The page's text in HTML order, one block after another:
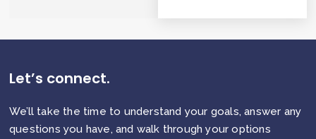
Let’s connect.
We’ll take the time to understand your goals, answer any
questions you have, and walk through your options